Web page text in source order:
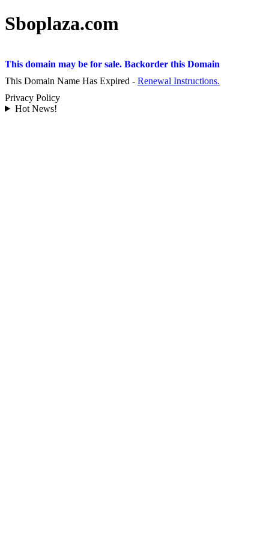
Sboplaza.com
This domain may be for sale. Backorder this Domain
This Domain Name Has Expired - Renewal Instructions.
Privacy Policy
Hot News!